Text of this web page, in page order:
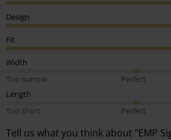
Design
Fit
Width
Too narrow
Perfect
Length
Too short
Perfect
Tell us what you think about "EMP